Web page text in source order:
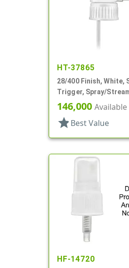
HT-37865
28/400 Finish, White,
Trigger, Spray/
15/16" DT
146,000 Available
star Best Value
HF-14720